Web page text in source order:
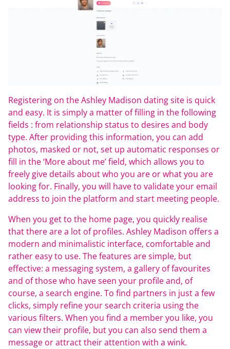
Registering on the Ashley Madison dating site is quick
and easy. It is simply a matter of filling in the following
fields : from relationship status to desires and body
type. After providing this information, you can add
photos, masked or not, set up automatic responses or
fill in the ‘More about me’ field, which allows you to
freely give details about who you are or what you are
looking for. Finally, you will have to validate your email
address to join the platform and start meeting people.
When you get to the home page, you quickly realise
that there are a lot of profiles. Ashley Madison offers a
modern and minimalistic interface, comfortable and
rather easy to use. The features are simple, but
effective: a messaging system, a gallery of favourites
and of those who have seen your profile and, of
course, a search engine. To find partners in just a few
clicks, simply refine your search criteria using the
various filters. When you find a member you like, you
can view their profile, but you can also send them a
message or attract their attention with a wink.